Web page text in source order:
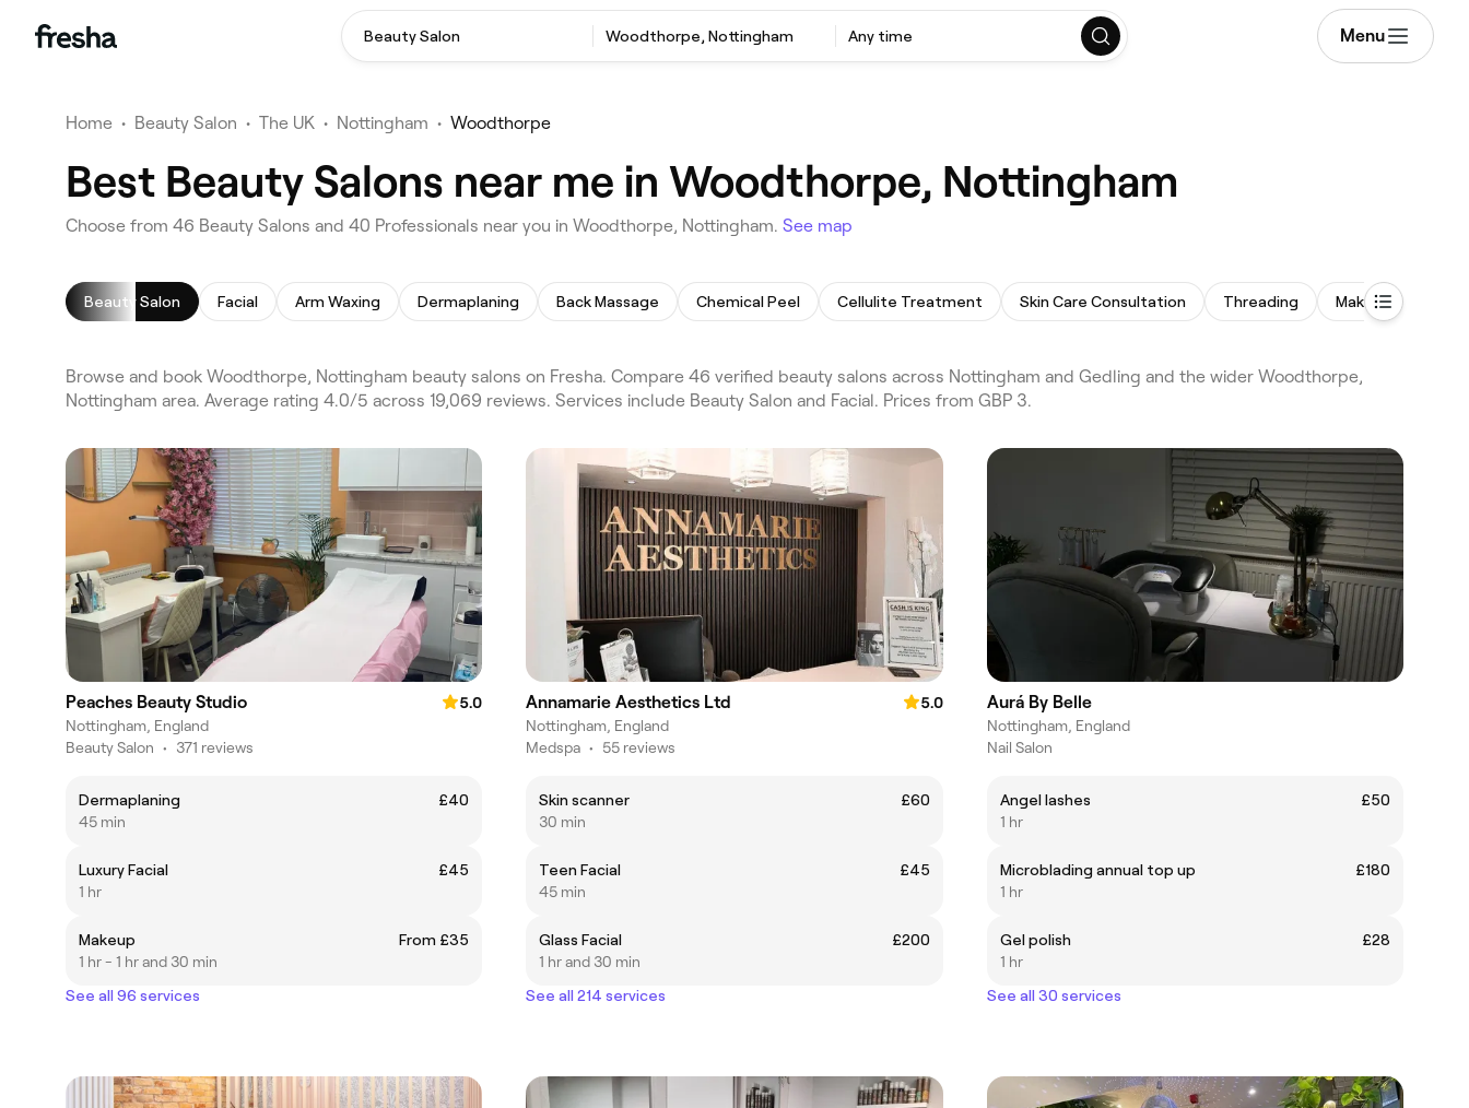
Beauty Salon Woodthorpe, Nottingham Any time Menu
Home • Beauty Salon • The UK • Nottingham • Woodthorpe
Best Beauty Salons near me in Woodthorpe, Nottingham
Choose from 46 Beauty Salons and 40 Professionals near you in Woodthorpe, Nottingham. See map
Beauty Salon Facial Arm Waxing Dermaplaning Back Massage Chemical Peel Cellulite Treatment Skin Care Consultation Threading Makeup Service
Browse and book Woodthorpe, Nottingham beauty salons on Fresha. Compare 46 verified beauty salons across Nottingham and Gedling and the wider Woodthorpe,
Nottingham area. Average rating 4.0/5 across 19,069 reviews. Services include Beauty Salon and Facial. Prices from GBP 3.
Peaches Beauty Studio
5.0
Nottingham, England
Beauty Salon • 371 reviews
Dermaplaning
£40
45 min
Luxury Facial
£45
1 hr
Makeup
From £35
1 hr - 1 hr and 30 min
See all 96 services
Annamarie Aesthetics Ltd
5.0
Nottingham, England
Medspa • 55 reviews
Skin scanner
£60
30 min
Teen Facial
£45
45 min
Glass Facial
£200
1 hr and 30 min
See all 214 services
Aurá By Belle
Nottingham, England
Nail Salon
Angel lashes
£50
1 hr
Microblading annual top up
£180
1 hr
Gel polish
£28
1 hr
See all 30 services